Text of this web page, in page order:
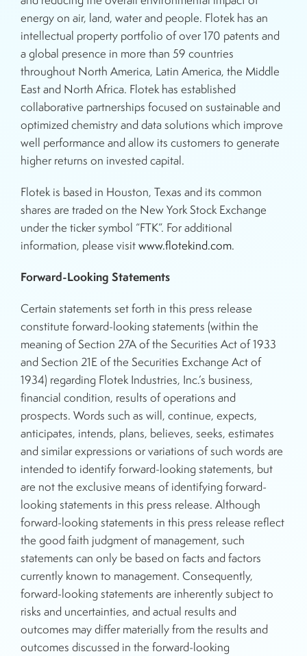
energy on air, land, water and people. Flotek has an
intellectual property portfolio of over 170 patents and
a global presence in more than 59 countries
throughout North America, Latin America, the Middle
East and North Africa. Flotek has established
collaborative partnerships focused on sustainable and
optimized chemistry and data solutions which improve
well performance and allow its customers to generate
higher returns on invested capital.
Flotek is based in Houston, Texas and its common
shares are traded on the New York Stock Exchange
under the ticker symbol “FTK”. For additional
information, please visitwww.flotekind.com.
Forward-Looking Statements
Certain statements set forth in this press release
constitute forward-looking statements (within the
meaning of Section 27A of the Securities Act of 1933
and Section 21E of the Securities Exchange Act of
1934) regarding Flotek Industries, Inc.’s business,
financial condition, results of operations and
prospects. Words such as will, continue, expects,
anticipates, intends, plans, believes, seeks, estimates
and similar expressions or variations of such words are
intended to identify forward-looking statements, but
are not the exclusive means of identifying forward-
looking statements in this press release. Although
forward-looking statements in this press release reflect
the good faith judgment of management, such
statements can only be based on facts and factors
currently known to management. Consequently,
forward-looking statements are inherently subject to
risks and uncertainties, and actual results and
outcomes may differ materially from the results and
outcomes discussed in the forward-looking